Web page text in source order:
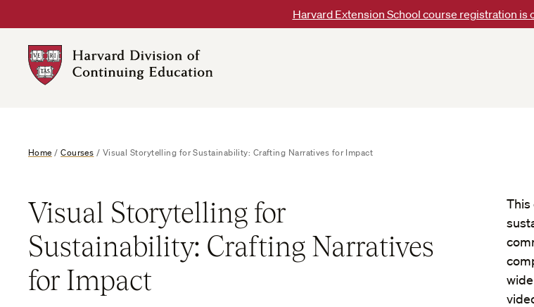
to
content
Harvard Extension School course registration is
DCE
Home /Courses / Visual Storytelling for Sustainability: Crafting Narratives for Impact
Visual Storytelling for
Sustainability: Crafting Narratives
for Impact
This